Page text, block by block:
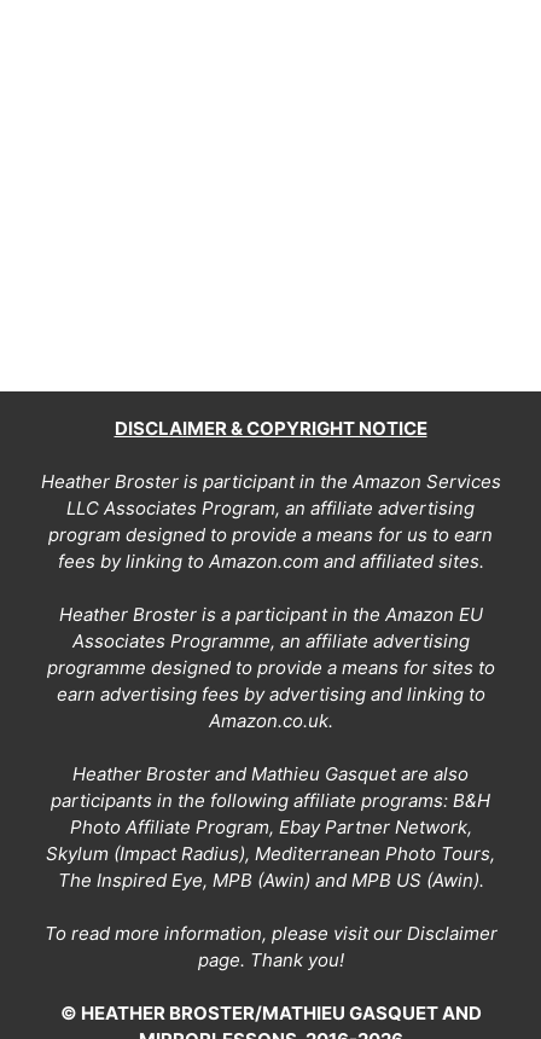
DISCLAIMER & COPYRIGHT NOTICE
Heather Broster is participant in the Amazon Services
LLC Associates Program, an affiliate advertising
program designed to provide a means for us to earn
fees by linking to Amazon.com and affiliated sites.
Heather Broster is a participant in the Amazon EU
Associates Programme, an affiliate advertising
programme designed to provide a means for sites to
earn advertising fees by advertising and linking to
Amazon.co.uk.
Heather Broster and Mathieu Gasquet are also
participants in the following affiliate programs: B&H
Photo Affiliate Program, Ebay Partner Network,
Skylum (Impact Radius), Mediterranean Photo Tours,
The Inspired Eye, MPB (Awin) and MPB US (Awin).
To read more information, please visit our Disclaimer
page. Thank you!
© HEATHER BROSTER/MATHIEU GASQUET AND